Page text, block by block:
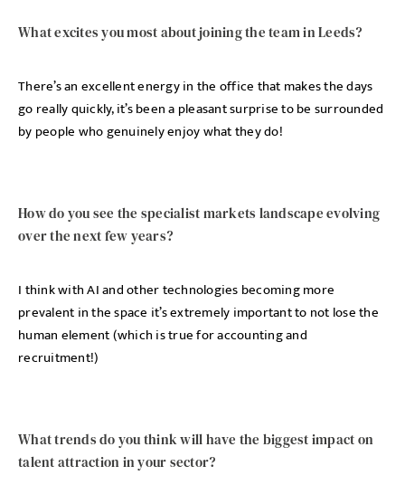
What excites you most about joining the team in Leeds?
There’s an excellent energy in the office that makes the days
go really quickly, it’s been a pleasant surprise to be surrounded
by people who genuinely enjoy what they do!
How do you see the specialist markets landscape evolving
over the next few years?
I think with AI and other technologies becoming more
prevalent in the space it’s extremely important to not lose the
human element (which is true for accounting and
recruitment!)
What trends do you think will have the biggest impact on
talent attraction in your sector?